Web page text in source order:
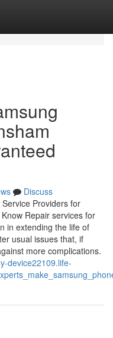
Discuss
Providers for
Repair services for
in extending the life of
usual issues that, if
more complications.
device22109.life-